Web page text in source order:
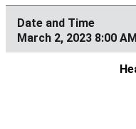
March 2, 2023 8:00 AM